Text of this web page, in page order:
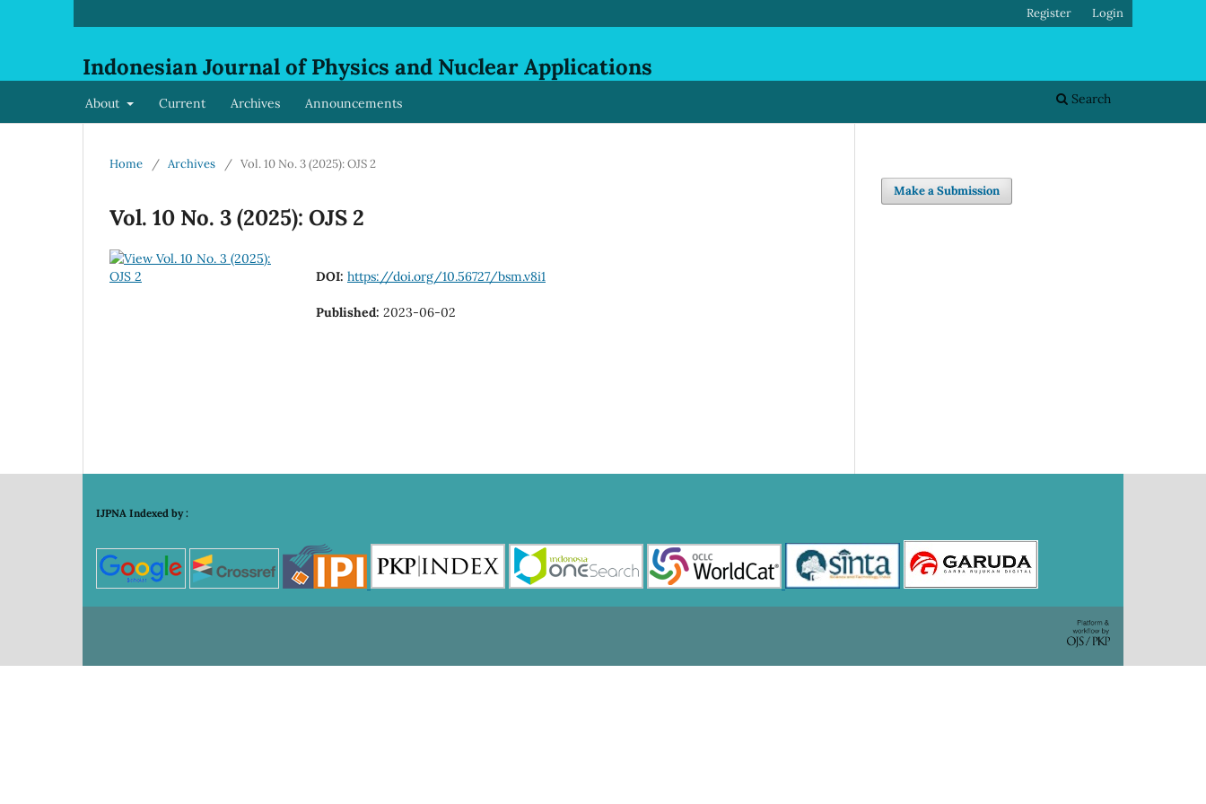
Indonesian Journal of Physics and Nuclear Applications
About Current Archives Announcements Search
Register Login
Home / Archives / Vol. 10 No. 3 (2025): OJS 2
Vol. 10 No. 3 (2025): OJS 2
DOI: https://doi.org/10.56727/bsm.v8i1
Published: 2023-06-02
Make a Submission
IJPNA Indexed by :